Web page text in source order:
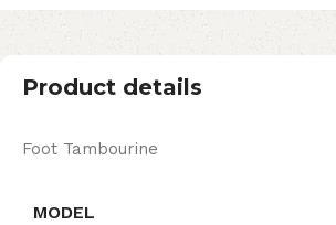
Product details
Foot Tambourine
MODEL